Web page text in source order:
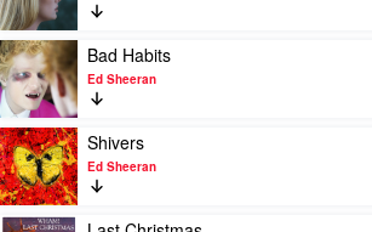
Animals
Easy
On
Me
by
Adele
Play
video
Bad
Habits
by
Ed
Sheeran
Bad Habits
Ed Sheeran
Play
video
Shivers
by
Ed
Shivers
Ed Sheeran
Play